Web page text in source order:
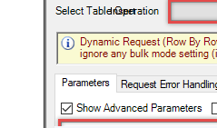
Insert